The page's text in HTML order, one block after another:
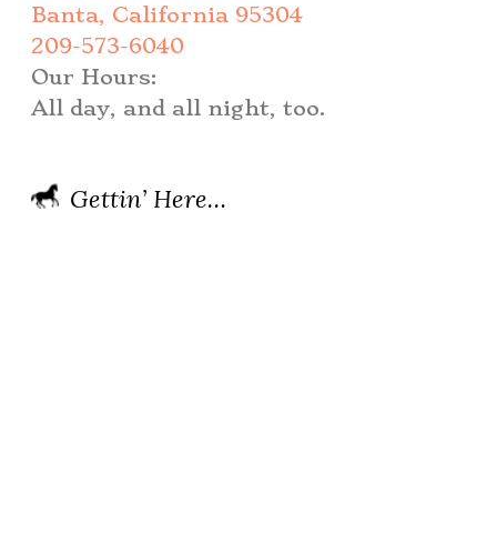
Banta, California 95304
209-573-6040
Our Hours:
All day, and all night, too.
Gettin’ Here…